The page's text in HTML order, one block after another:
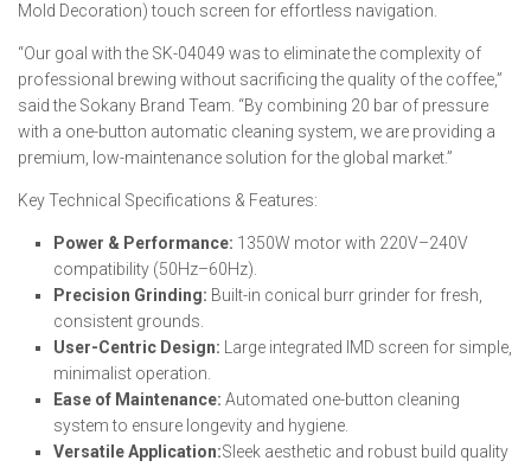
Mold Decoration) touch screen for effortless navigation.
“Our goal with the SK-04049 was to eliminate the complexity of
professional brewing without sacrificing the quality of the coffee,”
said the Sokany Brand Team. “By combining 20 bar of pressure
with a one-button automatic cleaning system, we are providing a
premium, low-maintenance solution for the global market.”
Key Technical Specifications & Features:
Power & Performance: 1350W motor with 220V–240V
compatibility (50Hz–60Hz).
Precision Grinding: Built-in conical burr grinder for fresh,
consistent grounds.
User-Centric Design: Large integrated IMD screen for simple,
minimalist operation.
Ease of Maintenance: Automated one-button cleaning
system to ensure longevity and hygiene.
Versatile Application:Sleek aesthetic and robust build quality